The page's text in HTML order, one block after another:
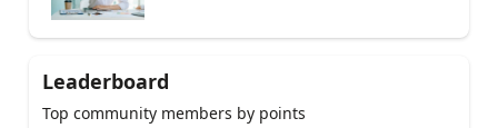
Leaderboard
Top community members by points